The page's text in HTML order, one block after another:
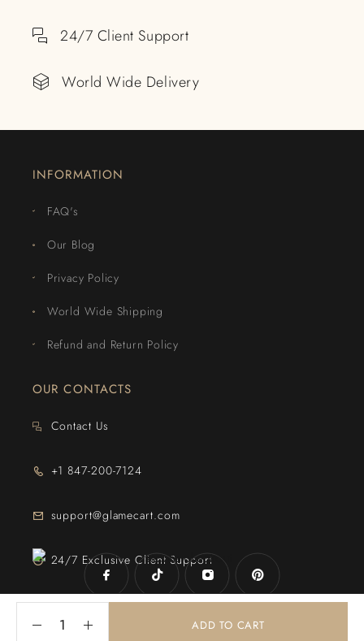
ADD TO CART
24/7 Client Support
World Wide Delivery
INFORMATION
FAQ's
Our Blog
Privacy Policy
World Wide Shipping
Refund and Return Policy
OUR CONTACTS
Contact Us
+1 847-200-7124
support@glamecart.com
24/7 Exclusive Client Support
© 2025 . Powered ByWeb Intechz